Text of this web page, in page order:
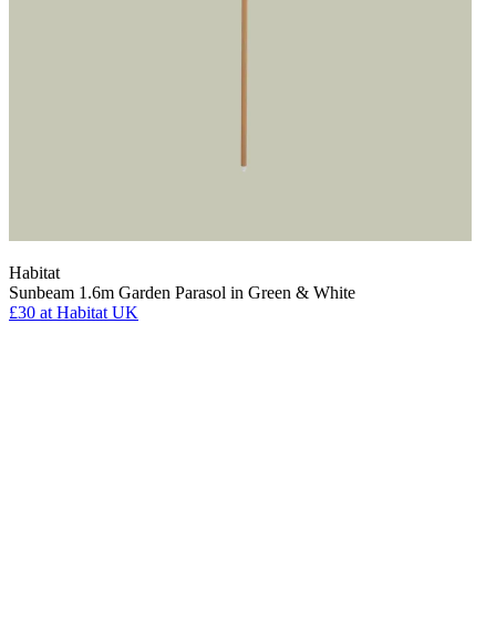
Habitat
Sunbeam 1.6m Garden Parasol in Green & White
£30 at Habitat UK